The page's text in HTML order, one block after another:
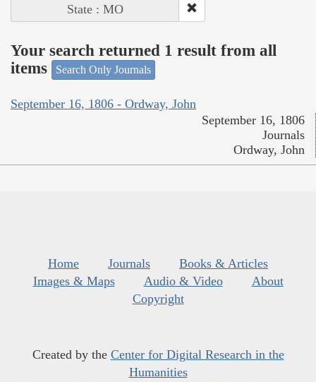
State : MO
Your search returned 1 result from all
items
Search Only Journals
September 16, 1806 - Ordway, John
September 16, 1806
Journals
Ordway, John
Home Journals
Books & Articles
Images & Maps
Audio & Video
About
Copyright
Created by the Center for Digital Research in the
Humanities